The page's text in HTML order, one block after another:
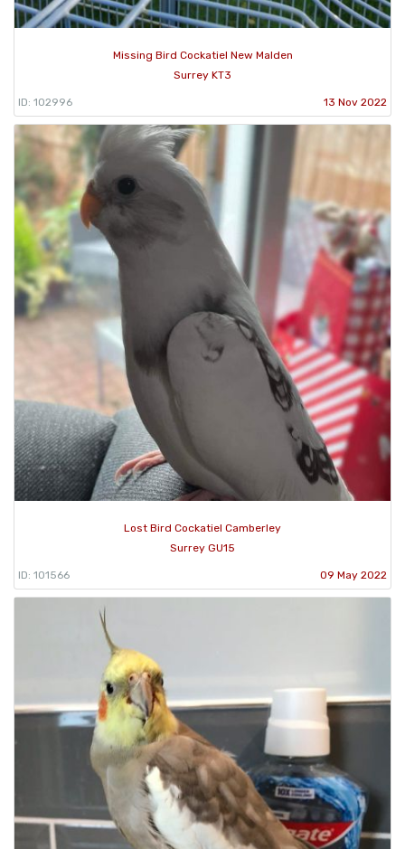
Missing Bird Cockatiel New Malden
Surrey KT3
ID: 102996 13 Nov 2022
Lost Bird Cockatiel Camberley
Surrey GU15
ID: 101566 09 May 2022